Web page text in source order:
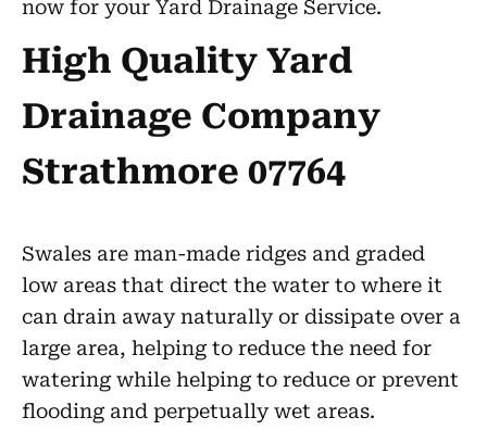
now for your Yard Drainage Service.
High Quality Yard
Drainage Company
Strathmore 07764
Swales are man-made ridges and graded
low areas that direct the water to where it
can drain away naturally or dissipate over a
large area, helping to reduce the need for
watering while helping to reduce or prevent
flooding and perpetually wet areas.